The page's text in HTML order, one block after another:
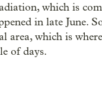
which is
in late June.
area, which is
of days.